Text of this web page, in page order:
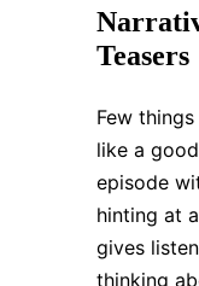
Teasers
Few
like a
episode
hinting at
gives
thinking